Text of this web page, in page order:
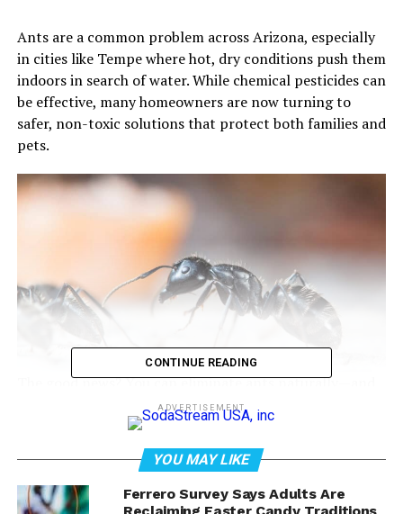
Ants are a common problem across Arizona, especially
in cities like Tempe where hot, dry conditions push them
indoors in search of water. While chemical pesticides can
be effective, many homeowners are now turning to
safer, non-toxic solutions that protect both families and
pets.
The good news? You can eliminate ants naturally—and
effectively—by targeting their behavior, not just the
insects themselves.
Why Ants Invade Arizona
CONTINUE READING
ADVERTISEMENT
YOU MAY LIKE
Ferrero Survey Says Adults Are